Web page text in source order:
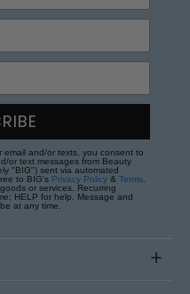
email and/or texts, you consent to
or text messages from Beauty
"BIG") sent via automated
to BIG's Privacy Policy & Terms
or services. Recurring
HELP for help. Message and
at any time.